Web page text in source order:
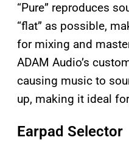
“Pure” reproduces
“flat” as possible,
for mixing and
ADAM Audio’s
causing music to
up, making it ideal
Earpad Selector